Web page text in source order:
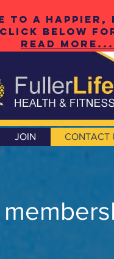
to a
click below
Read More...
JOIN CONTACT